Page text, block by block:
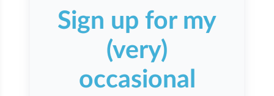
Sign up for my
(very)
occasional